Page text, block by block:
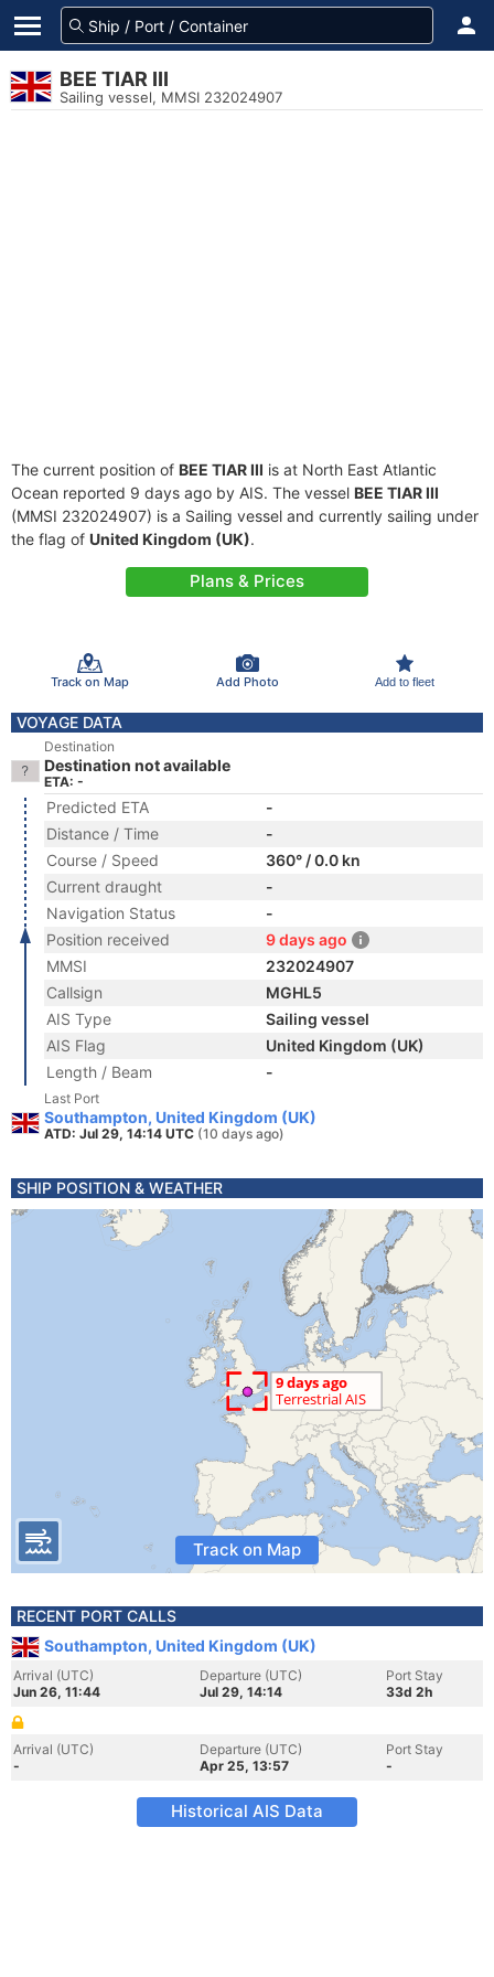
BEE TIAR III
Sailing vessel, MMSI 232024907
The current position of BEE TIAR III is at North East Atlantic
Ocean reported 9 days ago by AIS. The vessel BEE TIAR III
(MMSI 232024907) is a Sailing vessel and currently sailing under
the flag of United Kingdom (UK).
Plans & Prices
Track on Map Add Photo Add to fleet
VOYAGE DATA
Destination
Destination not available
ETA: -
Predicted ETA
-
Distance / Time
-
Course / Speed
360° / 0.0 kn
Current draught
-
Navigation Status
-
Position received
9 days ago
MMSI
232024907
Callsign
MGHL5
AIS Type
Sailing vessel
AIS Flag
United Kingdom (UK)
Length / Beam
-
Last Port
Southampton, United Kingdom (UK)
ATD: Jul 29, 14:14 UTC (10 days ago)
SHIP POSITION & WEATHER
Track on Map
RECENT PORT CALLS
Southampton, United Kingdom (UK)
Arrival (UTC)
Jun 26, 11:44
Departure (UTC)
Jul 29, 14:14
Port Stay
33d 2h
Arrival (UTC)
-
Departure (UTC)
Apr 25, 13:57
Port Stay
-
Historical AIS Data